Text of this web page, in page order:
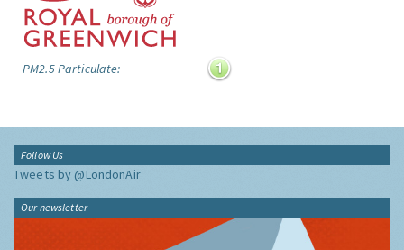
PM2.5 Particulate:
Follow Us
Tweets by @LondonAir
Our newsletter